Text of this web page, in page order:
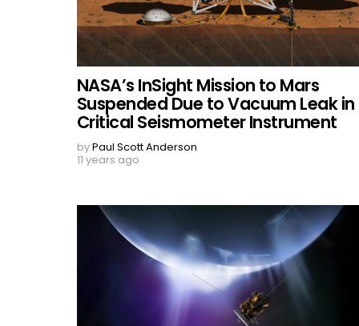
NASA’s InSight Mission to Mars
Suspended Due to Vacuum Leak in
Critical Seismometer Instrument
byPaul Scott Anderson
11 years ago